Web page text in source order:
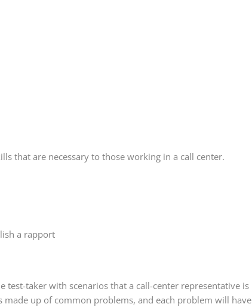
that are necessary to those working in a call center.
a rapport
test-taker with scenarios that a call-center representative is
made up of common problems, and each problem will have